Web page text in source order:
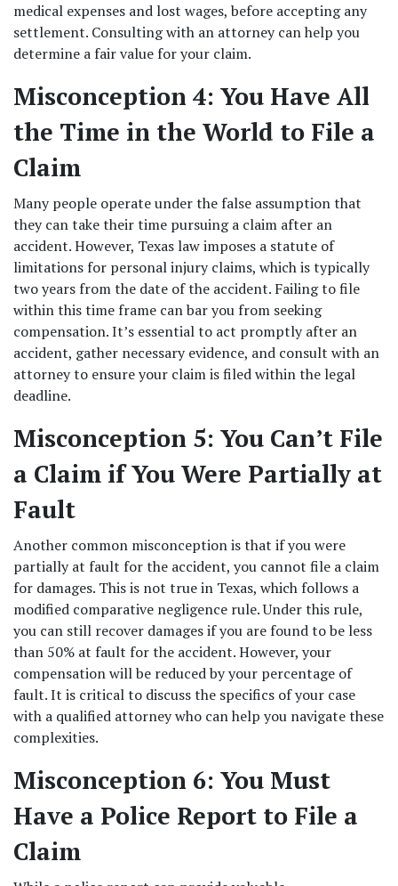
medical expenses and lost wages, before accepting any
settlement. Consulting with an attorney can help you
determine a fair value for your claim.
Misconception 4: You Have All
the Time in the World to File a
Claim
Many people operate under the false assumption that
they can take their time pursuing a claim after an
accident. However, Texas law imposes a statute of
limitations for personal injury claims, which is typically
two years from the date of the accident. Failing to file
within this time frame can bar you from seeking
compensation. It’s essential to act promptly after an
accident, gather necessary evidence, and consult with an
attorney to ensure your claim is filed within the legal
deadline.
Misconception 5: You Can’t File
a Claim if You Were Partially at
Fault
Another common misconception is that if you were
partially at fault for the accident, you cannot file a claim
for damages. This is not true in Texas, which follows a
modified comparative negligence rule. Under this rule,
you can still recover damages if you are found to be less
than 50% at fault for the accident. However, your
compensation will be reduced by your percentage of
fault. It is critical to discuss the specifics of your case
with a qualified attorney who can help you navigate these
complexities.
Misconception 6: You Must
Have a Police Report to File a
Claim